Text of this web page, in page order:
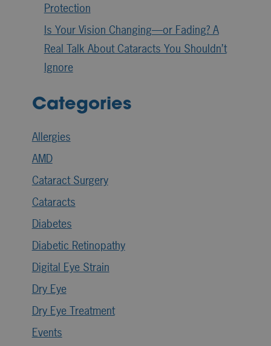
Protection
Is Your Vision Changing—or Fading? A
Real Talk About Cataracts You Shouldn’t
Ignore
Categories
Allergies
AMD
Cataract Surgery
Cataracts
Diabetes
Diabetic Retinopathy
Digital Eye Strain
Dry Eye
Dry Eye Treatment
Events